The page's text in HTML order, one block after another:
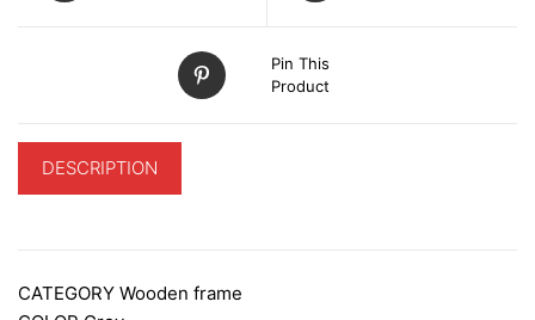
Pin This
Product
DESCRIPTION
CATEGORY Wooden frame